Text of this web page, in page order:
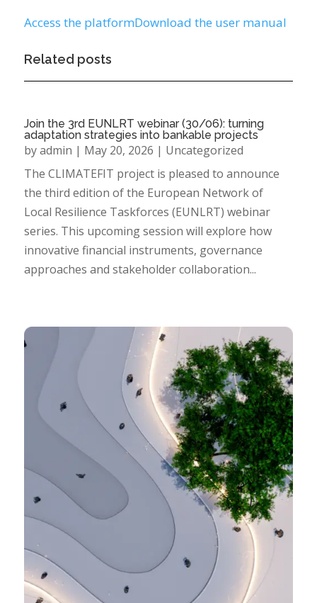
Access the platformDownload the user manual
Related posts
Join the 3rd EUNLRT webinar (30/06): turning
adaptation strategies into bankable projects
byadmin | May 20, 2026 | Uncategorized
The CLIMATEFIT project is pleased to announce
the third edition of the European Network of
Local Resilience Taskforces (EUNLRT) webinar
series. This upcoming session will explore how
innovative financial instruments, governance
approaches and stakeholder collaboration...